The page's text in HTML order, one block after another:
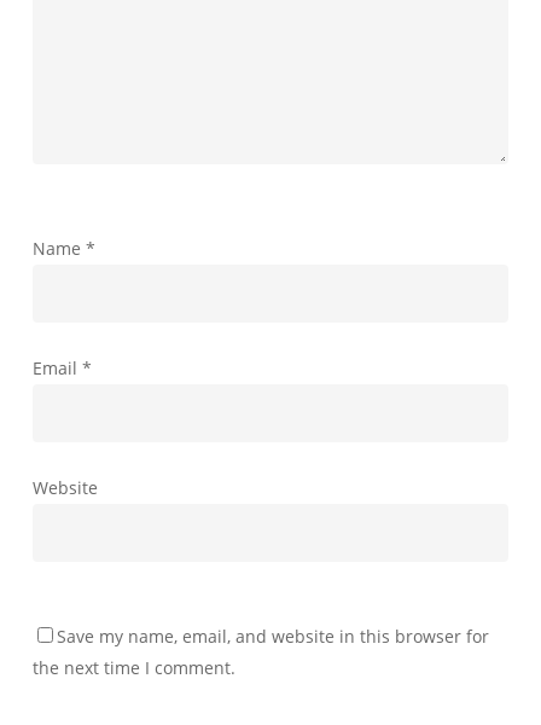
Name *
Email *
Website
Save my name, email, and website in this browser for
the next time I comment.